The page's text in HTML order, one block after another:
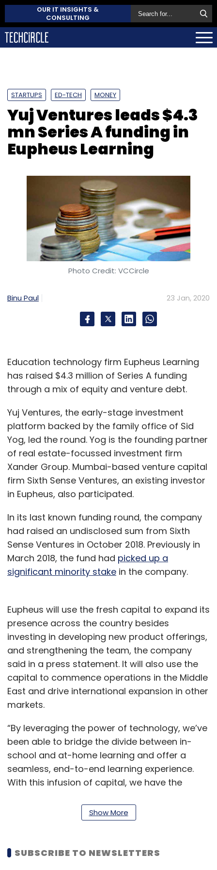
OUR IT INSIGHTS &
CONSULTING
STARTUPS ED-TECH MONEY
Yuj Ventures leads $4.3
mn Series A funding in
Eupheus Learning
Photo Credit: VCCircle
Binu Paul 23 Jan, 2020
Education technology firm Eupheus Learning
has raised $4.3 million of Series A funding
through a mix of equity and venture debt.
Yuj Ventures, the early-stage investment
platform backed by the family office of Sid
Yog, led the round. Yog is the founding partner
of real estate-focussed investment firm
Xander Group. Mumbai-based venture capital
firm Sixth Sense Ventures, an existing investor
in Eupheus, also participated.
In its last known funding round, the company
had raised an undisclosed sum from Sixth
Sense Ventures in October 2018. Previously in
March 2018, the fund had picked up a
significant minority stake in the company.
Eupheus will use the fresh capital to expand its
presence across the country besides
investing in developing new product offerings,
and strengthening the team, the company
said in a press statement. It will also use the
capital to commence operations in the Middle
East and drive international expansion in other
markets.
“By leveraging the power of technology, we’ve
been able to bridge the divide between in-
school and at-home learning and offer a
seamless, end-to-end learning experience.
With this infusion of capital, we have the
India and into neighbouring nations, and
showcase the benefits of our unique offering
Shrivastava, managing director of Eupheus
Show More
SUBSCRIBE TO NEWSLETTERS